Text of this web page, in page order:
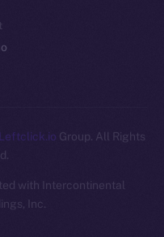
Leftclick.io Group. All Rights
with Intercontinental
Inc.